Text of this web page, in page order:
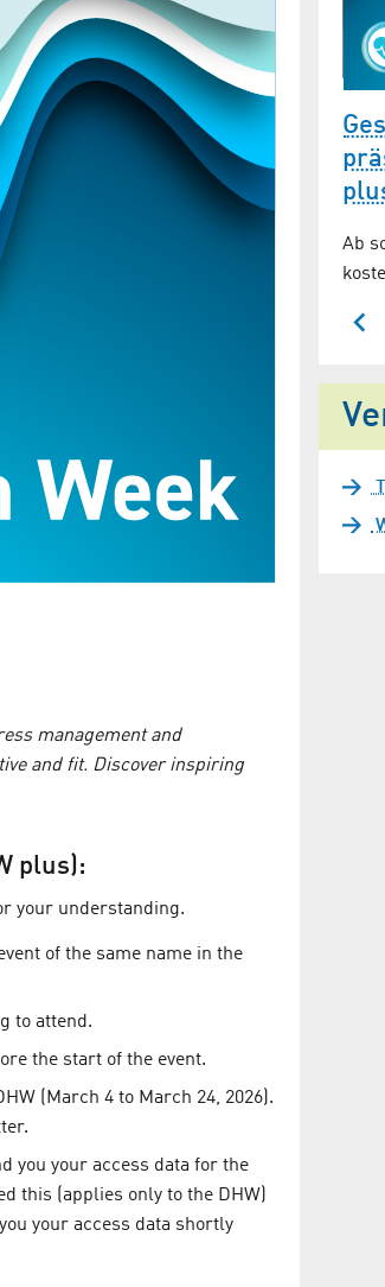
management and
and fit. Discover inspiring
plus):
your understanding.
of the same name in the
to attend.
the start of the event.
(March 4 to March 24, 2026).
you your access data for the
this (applies only to the DHW)
your access data shortly
und
Überholt?
und flexible Impulse im
Gesundheits­management so stark an
Ab